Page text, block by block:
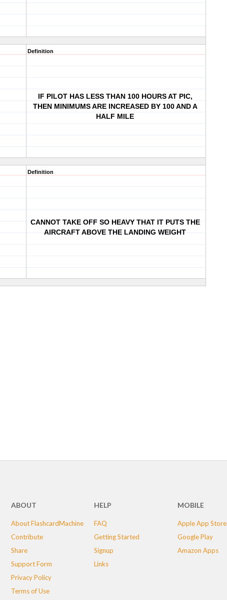
Definition
IF PILOT HAS LESS THAN 100 HOURS AT PIC,
THEN MINIMUMS ARE INCREASED BY 100 AND A
HALF MILE
Definition
CANNOT TAKE OFF SO HEAVY THAT IT PUTS THE
AIRCRAFT ABOVE THE LANDING WEIGHT
ABOUT
About FlashcardMachine
Contribute
Share
Support Form
Privacy Policy
Terms of Use
HELP
FAQ
Getting Started
Signup
Links
MOBILE
Apple App Store
Google Play
Amazon Apps